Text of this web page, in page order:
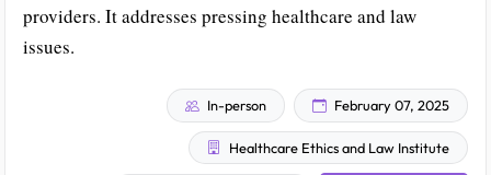
providers. It addresses pressing healthcare and law
issues.
In-person February 07, 2025
Healthcare Ethics and Law Institute